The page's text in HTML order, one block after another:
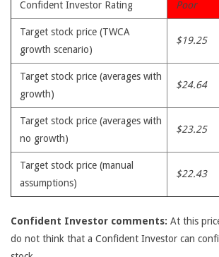
Confident Investor Rating Poor
Target stock price (TWCA
growth scenario)
$19.25
Target stock price (averages with
growth)
$24.64
Target stock price (averages with
no growth)
$23.25
Target stock price (manual
assumptions)
$22.43
Confident Investor comments: At this
do not think that a Confident Investor can